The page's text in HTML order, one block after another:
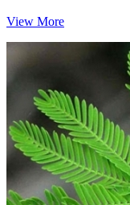
View More